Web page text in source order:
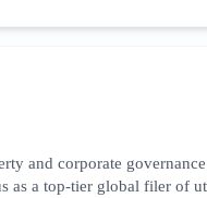
and corporate
a top-tier global filer of